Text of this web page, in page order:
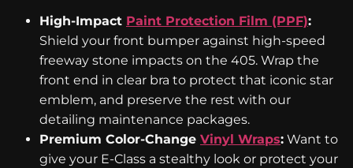
High-Impact Paint Protection Film (PPF):
Shield your front bumper against high-speed
freeway stone impacts on the 405. Wrap the
front end in clear bra to protect that iconic star
emblem, and preserve the rest with our
detailing maintenance packages.
Premium Color-Change Vinyl Wraps: Want to
give your E-Class a stealthy look or protect your